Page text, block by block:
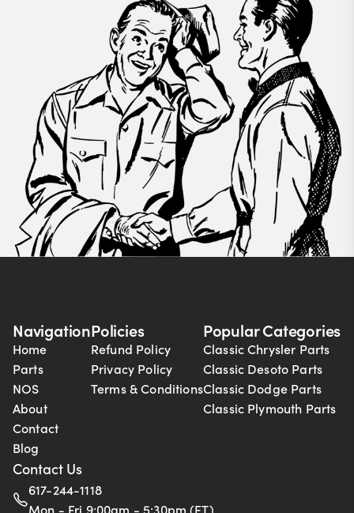
Navigation
Home
Parts
NOS
About
Contact
Blog
Policies
Refund Policy
Privacy Policy
Terms & Conditions
Popular Categories
Classic Chrysler Parts
Classic Desoto Parts
Classic Dodge Parts
Classic Plymouth Parts
Contact Us
617-244-1118
Mon - Fri 9:00am - 5:30pm (ET)